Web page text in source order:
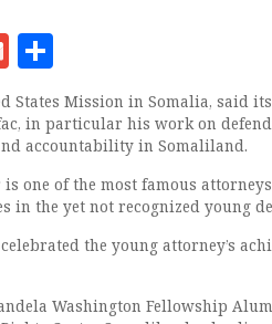
Gmail
States Mission in Somalia, said
in particular his work on
accountability in Somaliland.
is one of the most famous
the yet not recognized young
the young attorney’s
Washington Fellowship